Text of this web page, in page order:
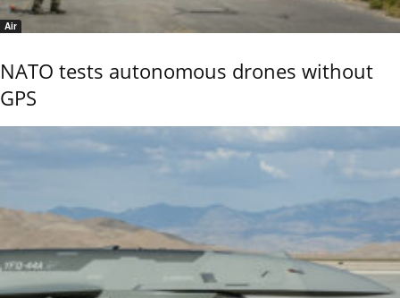
Air
NATO tests autonomous drones without
GPS